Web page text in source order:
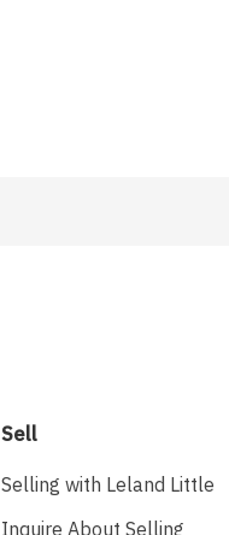
Sell
Selling with Leland Little
Inquire About Selling